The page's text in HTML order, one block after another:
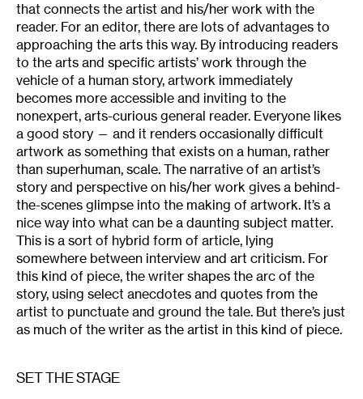
that connects the artist and his/her work with the
reader. For an editor, there are lots of advantages to
approaching the arts this way. By introducing readers
to the arts and specific artists’ work through the
vehicle of a human story, artwork immediately
becomes more accessible and inviting to the
nonexpert, arts-curious general reader. Everyone likes
a good story — and it renders occasionally difficult
artwork as something that exists on a human, rather
than superhuman, scale. The narrative of an artist’s
story and perspective on his/her work gives a behind-
the-scenes glimpse into the making of artwork. It’s a
nice way into what can be a daunting subject matter.
This is a sort of hybrid form of article, lying
somewhere between interview and art criticism. For
this kind of piece, the writer shapes the arc of the
story, using select anecdotes and quotes from the
artist to punctuate and ground the tale. But there’s just
as much of the writer as the artist in this kind of piece.
SET THE STAGE